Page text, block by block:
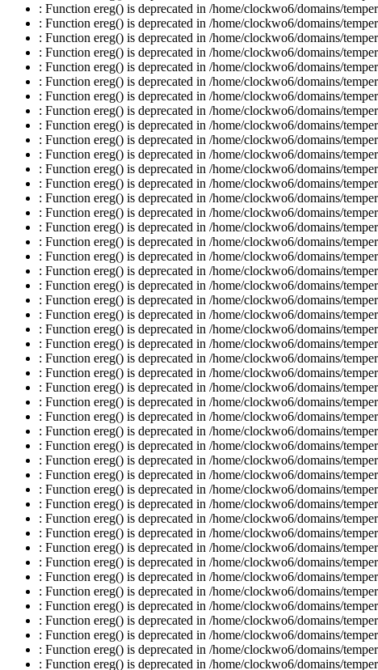
: Function ereg() is deprecated in /home/clockwo6/domains/
: Function ereg() is deprecated in /home/clockwo6/domains/
: Function ereg() is deprecated in /home/clockwo6/domains/
: Function ereg() is deprecated in /home/clockwo6/domains/
: Function ereg() is deprecated in /home/clockwo6/domains/
: Function ereg() is deprecated in /home/clockwo6/domains/
: Function ereg() is deprecated in /home/clockwo6/domains/
: Function ereg() is deprecated in /home/clockwo6/domains/
: Function ereg() is deprecated in /home/clockwo6/domains/
: Function ereg() is deprecated in /home/clockwo6/domains/
: Function ereg() is deprecated in /home/clockwo6/domains/
: Function ereg() is deprecated in /home/clockwo6/domains/
: Function ereg() is deprecated in /home/clockwo6/domains/
: Function ereg() is deprecated in /home/clockwo6/domains/
: Function ereg() is deprecated in /home/clockwo6/domains/
: Function ereg() is deprecated in /home/clockwo6/domains/
: Function ereg() is deprecated in /home/clockwo6/domains/
: Function ereg() is deprecated in /home/clockwo6/domains/
: Function ereg() is deprecated in /home/clockwo6/domains/
: Function ereg() is deprecated in /home/clockwo6/domains/
: Function ereg() is deprecated in /home/clockwo6/domains/
: Function ereg() is deprecated in /home/clockwo6/domains/
: Function ereg() is deprecated in /home/clockwo6/domains/
: Function ereg() is deprecated in /home/clockwo6/domains/
: Function ereg() is deprecated in /home/clockwo6/domains/
: Function ereg() is deprecated in /home/clockwo6/domains/
: Function ereg() is deprecated in /home/clockwo6/domains/
: Function ereg() is deprecated in /home/clockwo6/domains/
: Function ereg() is deprecated in /home/clockwo6/domains/
: Function ereg() is deprecated in /home/clockwo6/domains/
: Function ereg() is deprecated in /home/clockwo6/domains/
: Function ereg() is deprecated in /home/clockwo6/domains/
: Function ereg() is deprecated in /home/clockwo6/domains/
: Function ereg() is deprecated in /home/clockwo6/domains/
: Function ereg() is deprecated in /home/clockwo6/domains/
: Function ereg() is deprecated in /home/clockwo6/domains/
: Function ereg() is deprecated in /home/clockwo6/domains/
: Function ereg() is deprecated in /home/clockwo6/domains/
: Function ereg() is deprecated in /home/clockwo6/domains/
: Function ereg() is deprecated in /home/clockwo6/domains/
: Function ereg() is deprecated in /home/clockwo6/domains/
: Function ereg() is deprecated in /home/clockwo6/domains/
: Function ereg() is deprecated in /home/clockwo6/domains/
: Function ereg() is deprecated in /home/clockwo6/domains/
: Function ereg() is deprecated in /home/clockwo6/domains/
: Function ereg() is deprecated in /home/clockwo6/domains/